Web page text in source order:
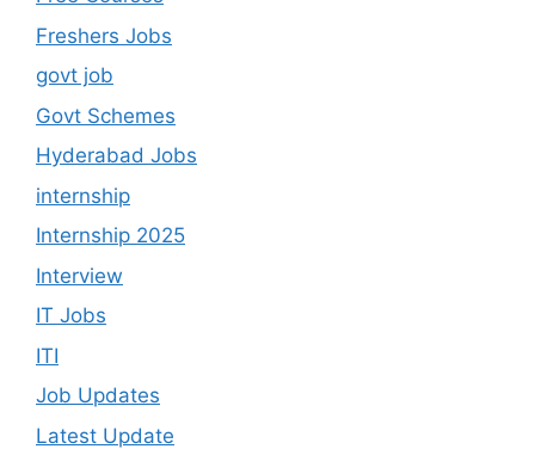
Freshers Jobs
govt job
Govt Schemes
Hyderabad Jobs
internship
Internship 2025
Interview
IT Jobs
ITI
Job Updates
Latest Update